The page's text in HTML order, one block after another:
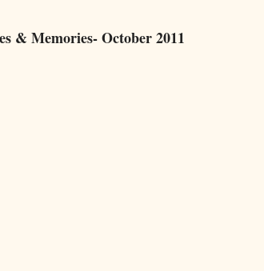
& Memories- October 2011